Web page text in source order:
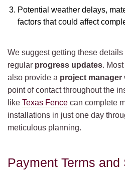
Potential weather delays,
factors that could affect
We suggest getting these
regular progress updates.
also provide a project manager
point of contact throughout the
like Texas Fence can complete
installations in just one day
meticulous planning.
Payment Terms and